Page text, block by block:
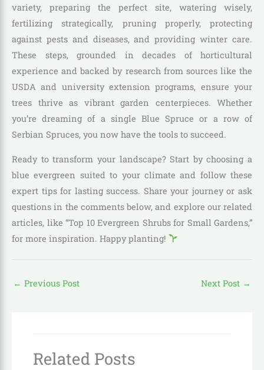
variety, preparing the perfect site, watering wisely,
fertilizing strategically, pruning properly, protecting
against pests and diseases, and providing winter care.
These steps, grounded in decades of horticultural
experience and backed by research from sources like the
USDA and university extension programs, ensure your
trees thrive as vibrant garden centerpieces. Whether
you’re dreaming of a single Blue Spruce or a row of
Serbian Spruces, you now have the tools to succeed.
Ready to transform your landscape? Start by choosing a
blue evergreen suited to your climate and follow these
expert tips for lasting success. Share your journey or ask
questions in the comments below, and explore our related
articles, like “Top 10 Evergreen Shrubs for Small Gardens,”
for more inspiration. Happy planting!
← Previous Post Next Post →
Related Posts